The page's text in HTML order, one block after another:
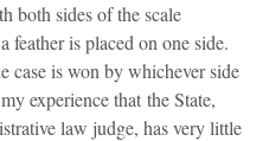
both sides of the scale
is placed on one side.
case is won by whichever side
experience that the State,
law judge, has very little